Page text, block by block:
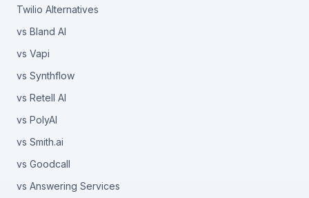
Twilio Alternatives
vs Bland AI
vs Vapi
vs Synthflow
vs Retell AI
vs PolyAI
vs Smith.ai
vs Goodcall
vs Answering Services